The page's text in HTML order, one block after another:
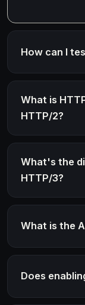
How can I
What is
HTTP/2?
What's the
HTTP/3?
What is the
Does